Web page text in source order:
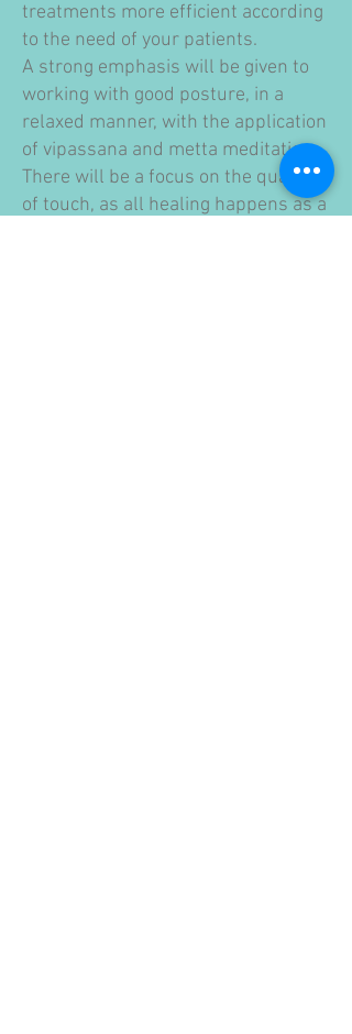
treatments more efficient according
to the need of your patients.
A strong emphasis will be given to
working with good posture, in a
relaxed manner, with the application
of vipassana and metta meditation.
There will be a focus on the quality
of touch, as all healing happens as a